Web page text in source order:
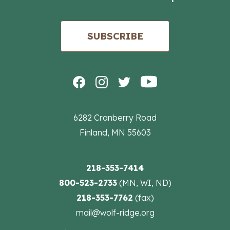
6282 Cranberry Road
Finland, MN 55603
218-353-7414
800-523-2733(MN, WI, ND)
218-353-7762 (fax)
mail@wolf-ridge.org
SUBSCRIBE